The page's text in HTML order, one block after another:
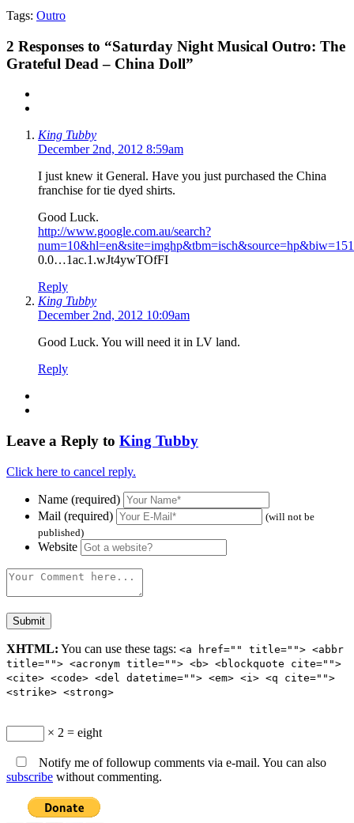
Tags: Outro
2 Responses to “Saturday Night Musical Outro: The
Grateful Dead – China Doll”
King Tubby
December 2nd, 2012 8:59am
I just knew it General. Have you just purchased the China
franchise for tie dyed shirts.
Good Luck.
http://www.google.com.au/search?
0.0…1ac.1.wJt4ywTOfFI
Reply
King Tubby
December 2nd, 2012 10:09am
Good Luck. You will need it in LV land.
Reply
Leave a Reply to King Tubby
Click here to cancel reply.
Name (required)
Mail (required)
(will not be
published)
Website
XHTML: You can use these tags: <a href="" title=""> <abbr
title=""> <acronym title=""> <b> <blockquote cite="">
<cite> <code> <del datetime=""> <em> <i> <q cite="">
<strike> <strong>
× 2 = eight
Notify me of followup comments via e-mail. You can also
subscribe without commenting.